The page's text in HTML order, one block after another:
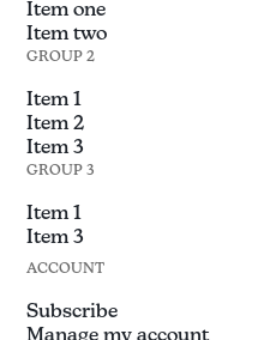
Item one
Item two
GROUP 2
Item 1
Item 2
Item 3
GROUP 3
Item 1
Item 3
ACCOUNT
Subscribe
Manage my account